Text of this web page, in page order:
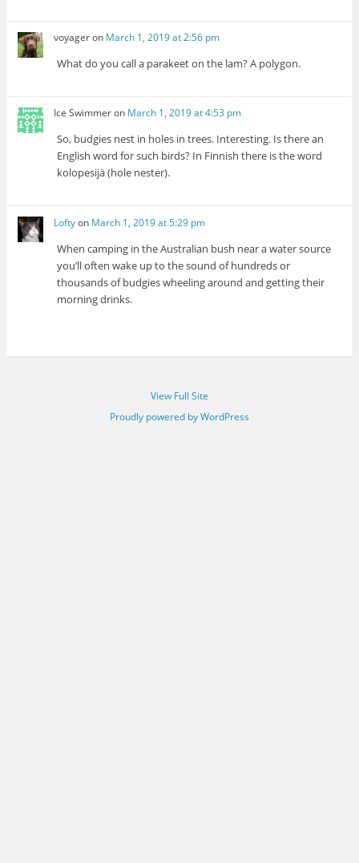
voyageron March 1, 2019 at 2:56 pm
What do you call a parakeet on the lam? A polygon.
Ice Swimmeron March 1, 2019 at 4:53 pm
So, budgies nest in holes in trees. Interesting. Is there an
English word for such birds? In Finnish there is the word
kolopesijä (hole nester).
Loftyon March 1, 2019 at 5:29 pm
When camping in the Australian bush near a water source
you’ll often wake up to the sound of hundreds or
thousands of budgies wheeling around and getting their
morning drinks.
View Full Site
Proudly powered by WordPress